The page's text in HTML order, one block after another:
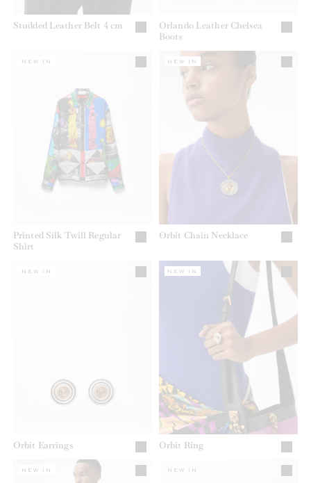
Studded Leather Belt 4 cm
Orlando Leather Chelsea
Boots
Printed Silk Twill Regular
Shirt
NEW IN
Orbit Chain Necklace
NEW IN
Orbit Earrings
NEW IN
Orbit Ring
NEW IN
NEW IN NEW IN